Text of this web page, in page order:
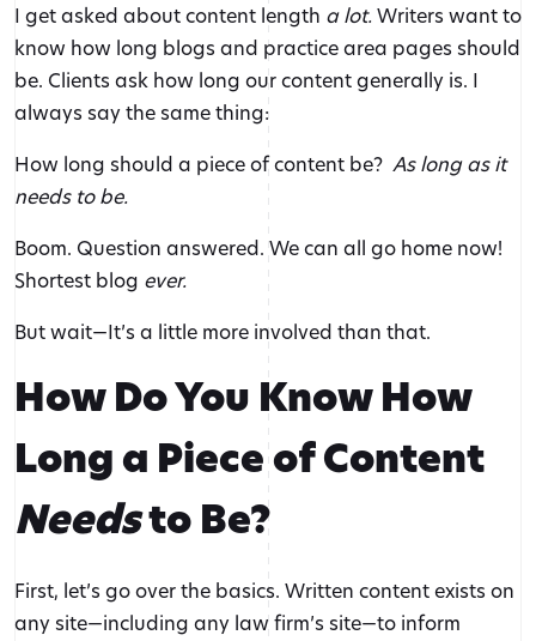
I get asked about content length a lot.Writers want to
know how long blogs and practice area pages should
be. Clients ask how long our content generally is. I
always say the same thing:
How long should a piece of content be? As long as it
needs to be.
Boom. Question answered. We can all go home now!
Shortest blog ever.
But wait—It’s a little more involved than that.
How Do You Know How
Long a Piece of Content
Needsto Be?
First, let’s go over the basics. Written content exists on
any site—including any law firm’s site—to inform